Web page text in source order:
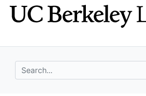
Skip
to
Skip to
main
search for